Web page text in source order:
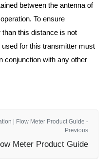
between the antenna of
To ensure
this distance is not
for this transmitter must
conjunction with any other
| Flow Meter Product Guide -
Previous
Meter Product Guide